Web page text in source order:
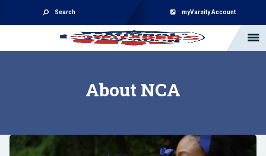
Search myVarsity Account
About NCA